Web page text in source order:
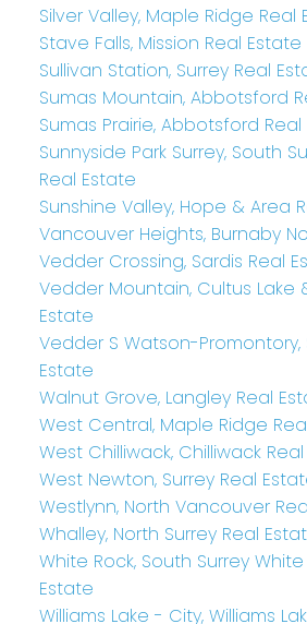
Silver Valley, Maple Ridge Real
Stave Falls, Mission Real Estate
Sullivan Station, Surrey Real
Sumas Mountain, Abbotsford
Sumas Prairie, Abbotsford
Sunnyside Park Surrey, South
Real Estate
Sunshine Valley, Hope & Area
Vancouver Heights, Burnaby
Vedder Crossing, Sardis Real
Vedder Mountain, Cultus Lake
Estate
Vedder S Watson-Promontory,
Estate
Walnut Grove, Langley Real
West Central, Maple Ridge
West Chilliwack, Chilliwack
West Newton, Surrey Real
Westlynn, North Vancouver
Whalley, North Surrey Real
White Rock, South Surrey
Estate
Williams Lake - City, Williams